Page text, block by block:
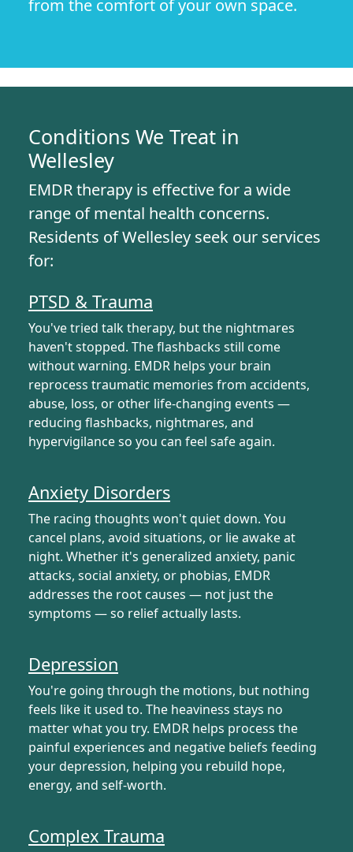
from the comfort of your own space.
Conditions We Treat in
Wellesley
EMDR therapy is effective for a wide
range of mental health concerns.
Residents of Wellesley seek our services
for:
PTSD & Trauma
You've tried talk therapy, but the nightmares
haven't stopped. The flashbacks still come
without warning. EMDR helps your brain
reprocess traumatic memories from accidents,
abuse, loss, or other life-changing events —
reducing flashbacks, nightmares, and
hypervigilance so you can feel safe again.
Anxiety Disorders
The racing thoughts won't quiet down. You
cancel plans, avoid situations, or lie awake at
night. Whether it's generalized anxiety, panic
attacks, social anxiety, or phobias, EMDR
addresses the root causes — not just the
symptoms — so relief actually lasts.
Depression
You're going through the motions, but nothing
feels like it used to. The heaviness stays no
matter what you try. EMDR helps process the
painful experiences and negative beliefs feeding
your depression, helping you rebuild hope,
energy, and self-worth.
Complex Trauma